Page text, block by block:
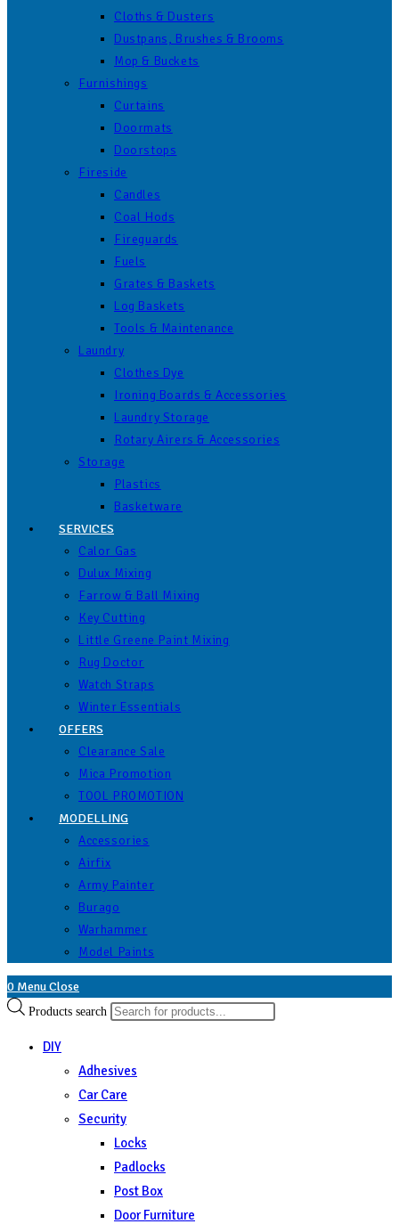
Cloths & Dusters
Dustpans, Brushes & Brooms
Mop & Buckets
Furnishings
Curtains
Doormats
Doorstops
Fireside
Candles
Coal Hods
Fireguards
Fuels
Grates & Baskets
Log Baskets
Tools & Maintenance
Laundry
Clothes Dye
Ironing Boards & Accessories
Laundry Storage
Rotary Airers & Accessories
Storage
Plastics
Basketware
SERVICES
Calor Gas
Dulux Mixing
Farrow & Ball Mixing
Key Cutting
Little Greene Paint Mixing
Rug Doctor
Watch Straps
Winter Essentials
OFFERS
Clearance Sale
Mica Promotion
TOOL PROMOTION
MODELLING
Accessories
Airfix
Army Painter
Burago
Warhammer
Model Paints
0 MenuClose
Products search
DIY
Adhesives
Car Care
Security
Locks
Padlocks
Post Box
Door Furniture